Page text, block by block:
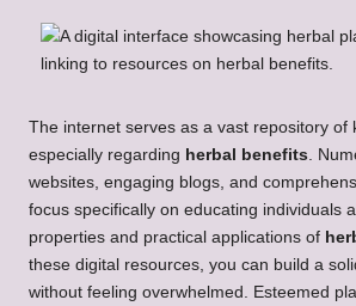
The internet serves as a vast repository of
especially regarding herbal benefits .
websites, engaging blogs, and
focus specifically on educating individuals
properties and practical applications of
these digital resources, you can build a
without feeling overwhelmed. Esteemed